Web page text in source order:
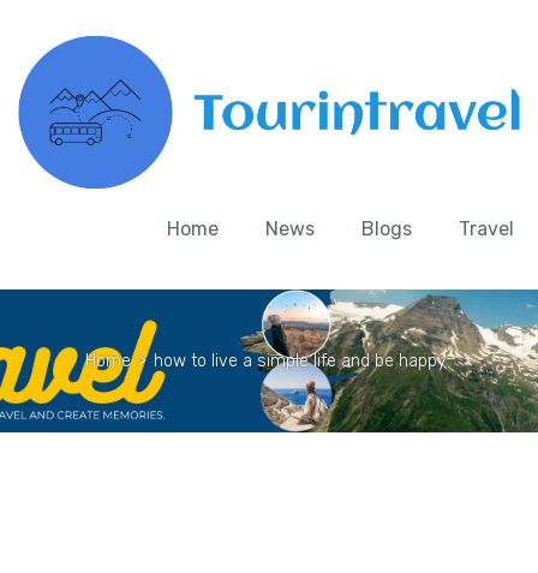
Home News Blogs Travel
Home > how to live a simple life and be happy